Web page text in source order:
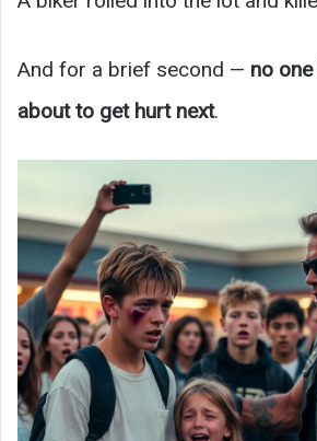
And for a brief second — no
about to get hurt next.